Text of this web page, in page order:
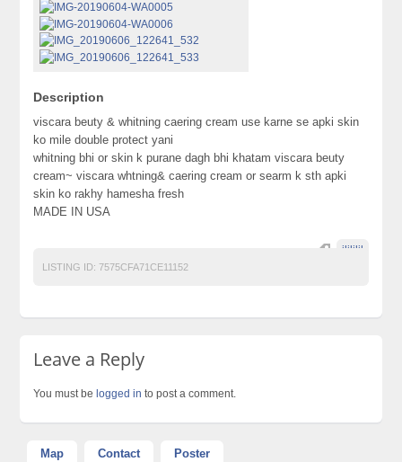
Description
viscara beuty & whitning caering cream use karne se apki skin
ko mile double protect yani
whitning bhi or skin k purane dagh bhi khatam viscara beuty
cream~ viscara whtning& caering cream or searm k sth apki
skin ko rakhy hamesha fresh
MADE IN USA
jljljljl
LISTING ID: 7575CFA71CE11152
Leave a Reply
You must be logged in to post a comment.
Map Contact Poster